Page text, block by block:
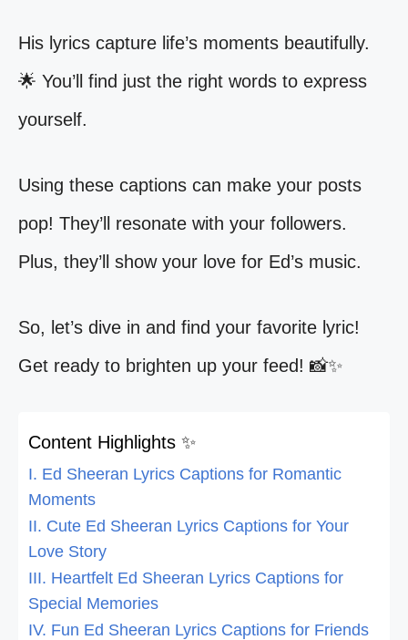
His lyrics capture life’s moments beautifully.
🌟 You’ll find just the right words to express
yourself.
Using these captions can make your posts
pop! They’ll resonate with your followers.
Plus, they’ll show your love for Ed’s music.
So, let’s dive in and find your favorite lyric!
Get ready to brighten up your feed! 📸✨
Content Highlights ✨
I. Ed Sheeran Lyrics Captions for Romantic
Moments
II. Cute Ed Sheeran Lyrics Captions for Your
Love Story
III. Heartfelt Ed Sheeran Lyrics Captions for
Special Memories
IV. Fun Ed Sheeran Lyrics Captions for Friends